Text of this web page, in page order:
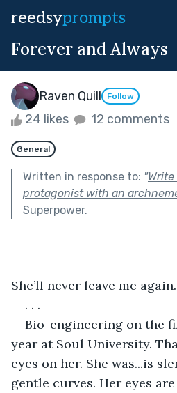
reedsyprompts
Forever and Always
Raven Quill Follow
24 likes 12 comments
General
Written in response to: "
protagonist with an
Superpower.
She’ll never leave me again.
. . .
Bio-engineering on the
year at Soul University.
eyes on her. She was...is
gentle curves. Her eyes